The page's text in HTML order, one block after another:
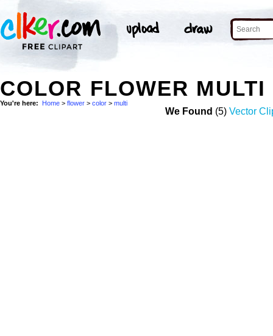
COLOR FLOWER
You're here: Home > flower > color > multi
We Found (5) Vector